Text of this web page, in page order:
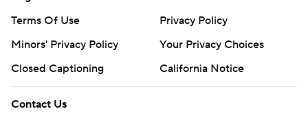
Terms Of Use
Privacy Policy
Minors' Privacy Policy
Your Privacy Choices
Closed Captioning
California Notice
Contact Us